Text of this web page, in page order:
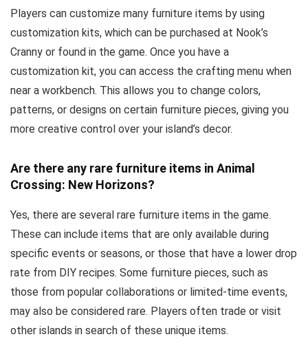
Players can customize many furniture items by using
customization kits, which can be purchased at Nook’s
Cranny or found in the game. Once you have a
customization kit, you can access the crafting menu when
near a workbench. This allows you to change colors,
patterns, or designs on certain furniture pieces, giving you
more creative control over your island’s decor.
Are there any rare furniture items in Animal
Crossing: New Horizons?
Yes, there are several rare furniture items in the game.
These can include items that are only available during
specific events or seasons, or those that have a lower drop
rate from DIY recipes. Some furniture pieces, such as
those from popular collaborations or limited-time events,
may also be considered rare. Players often trade or visit
other islands in search of these unique items.